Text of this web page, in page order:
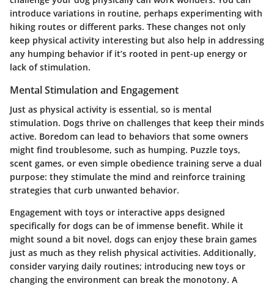
introduce variations in routine, perhaps experimenting with
hiking routes or different parks. These changes not only
keep physical activity interesting but also help in addressing
any humping behavior if it’s rooted in pent-up energy or
lack of stimulation.
Mental Stimulation and Engagement
Just as physical activity is essential, so is mental
stimulation. Dogs thrive on challenges that keep their minds
active. Boredom can lead to behaviors that some owners
might find troublesome, such as humping. Puzzle toys,
scent games, or even simple obedience training serve a dual
purpose: they stimulate the mind and reinforce training
strategies that curb unwanted behavior.
Engagement with toys or interactive apps designed
specifically for dogs can be of immense benefit. While it
might sound a bit novel, dogs can enjoy these brain games
just as much as they relish physical activities. Additionally,
consider varying daily routines; introducing new toys or
changing the environment can break the monotony. A